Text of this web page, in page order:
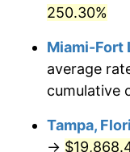
2016
2018
2019
250.30%
Miami-Fort
average
cumulative
Tampa,
→